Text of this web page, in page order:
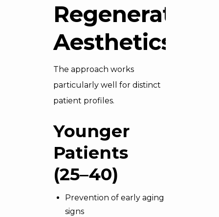
Regenerative
Aesthetics
The approach works
particularly well for distinct
patient profiles.
Younger
Patients
(25–40)
Prevention of early aging
signs